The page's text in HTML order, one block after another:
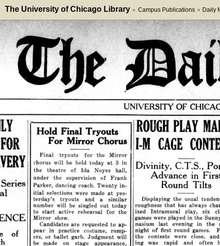
The University of Chicago Library > Campus Publications > Daily